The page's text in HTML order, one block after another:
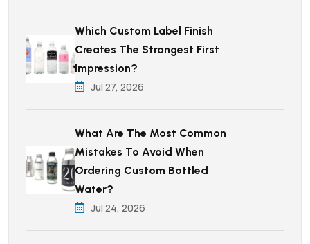
Which Custom Label Finish
Creates The Strongest First
Impression?
Jul 27, 2026
What Are The Most Common
Mistakes To Avoid When
Ordering Custom Bottled
Water?
Jul 24, 2026